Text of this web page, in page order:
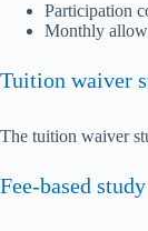
Participation
Monthly
Tuition waiver
The tuition waiver
Fee-based